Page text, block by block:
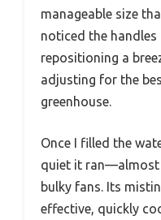
manageable size
noticed the handles
repositioning a
adjusting for the
greenhouse.
Once I filled the
quiet it ran—almost
bulky fans. Its
effective, quickly